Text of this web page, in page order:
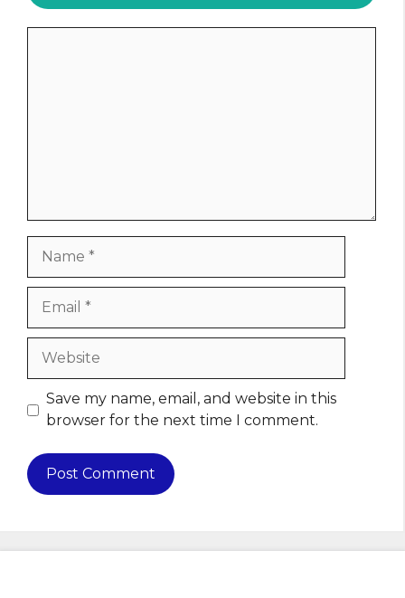
Website
Save my name, email, and website in this
browser for the next time I comment.